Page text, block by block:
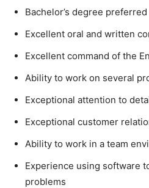
Bachelor’s degree preferred
Excellent oral and written
Excellent command of the
Ability to work on several
Exceptional attention to
Exceptional customer
Ability to work in a team
Experience using software
problems